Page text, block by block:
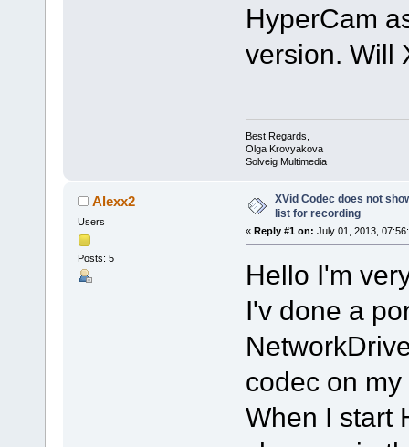
HyperCam
version. Will
Best Regards,
Olga Krovyakova
Solveig Multimedia
Alexx2
Users
Posts: 5
XVid Codec does not
list for recording
« Reply #1 on: July 01, 2013,
Hello I'm
I'v done a
codec on
When I start